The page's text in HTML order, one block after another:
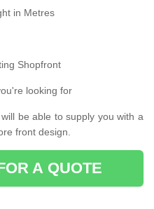
in Metres
Shopfront
looking for
be able to supply you with a
front design.
A QUOTE